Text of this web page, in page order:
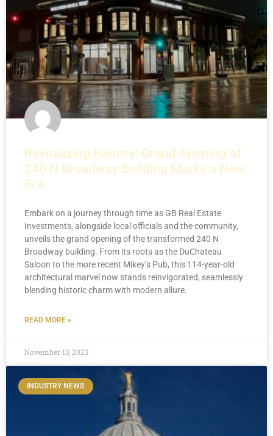
Revitalizing History: Grand Opening of
240 N Broadway Building Marks a New
Era
Embark on a journey through time as GB Real Estate
Investments, alongside local officials and the community,
unveils the grand opening of the transformed 240 N
Broadway building. From its roots as the DuChateau
Saloon to the more recent Mikey’s Pub, this 114-year-old
architectural marvel now stands reinvigorated, seamlessly
blending historic charm with modern allure.
READ MORE »
November 13, 2023
INDUSTRY NEWS